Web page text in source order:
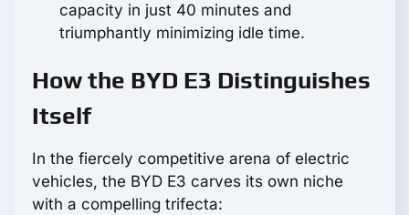
capacity in just 40 minutes and
triumphantly minimizing idle time.
How the BYD E3 Distinguishes
Itself
In the fiercely competitive arena of electric
vehicles, the BYD E3 carves its own niche
with a compelling trifecta: